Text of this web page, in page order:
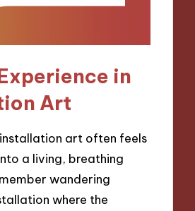
in
Art
art often feels
a living, breathing
wandering
where the